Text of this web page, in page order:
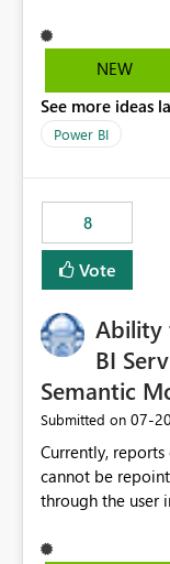
especially when
in Power BI.
Mobile Portrait
NEW
See more ideas
Power BI
8
Vote
Ability
BI
Semantic
Submitted on ‎07-
Currently,
cannot be
through the user
ability to change